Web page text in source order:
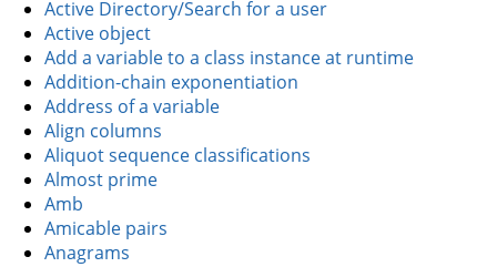
Active Directory/Search for a user
Active object
Add a variable to a class instance at runtime
Addition-chain exponentiation
Address of a variable
Align columns
Aliquot sequence classifications
Almost prime
Amb
Amicable pairs
Anagrams